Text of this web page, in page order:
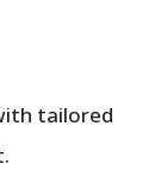
tailored